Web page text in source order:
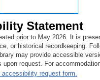
Statement
prior to May 2026. It is
or historical recordkeeping.
may provide accessible
upon request. For
request form.